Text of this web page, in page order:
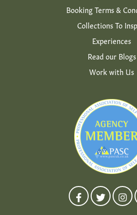
Booking Terms &
Collections To
Experiences
Read our Blogs
Work with Us